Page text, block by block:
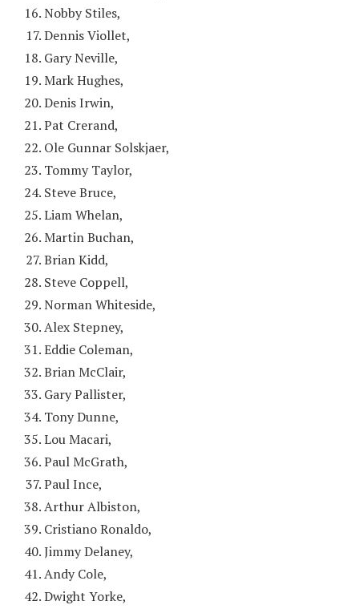
Nobby Stiles,
Dennis Viollet,
Gary Neville,
Mark Hughes,
Denis Irwin,
Pat Crerand,
Ole Gunnar Solskjaer,
Tommy Taylor,
Steve Bruce,
Liam Whelan,
Martin Buchan,
Brian Kidd,
Steve Coppell,
Norman Whiteside,
Alex Stepney,
Eddie Coleman,
Brian McClair,
Gary Pallister,
Tony Dunne,
Lou Macari,
Paul McGrath,
Paul Ince,
Arthur Albiston,
Cristiano Ronaldo,
Jimmy Delaney,
Andy Cole,
Dwight Yorke,